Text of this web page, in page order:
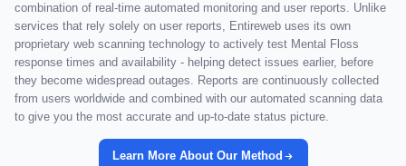
combination of real-time automated monitoring and user reports. Unlike
services that rely solely on user reports, Entireweb uses its own
proprietary web scanning technology to actively test Mental Floss
response times and availability - helping detect issues earlier, before
they become widespread outages. Reports are continuously collected
from users worldwide and combined with our automated scanning data
to give you the most accurate and up-to-date status picture.
Learn More About Our Method